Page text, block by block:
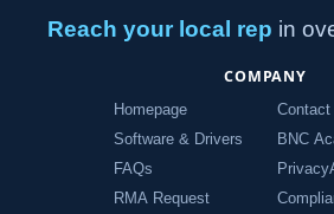
Reach your local rep in
COMPANY
Homepage
Software & Drivers
FAQs
RMA Request
Contact
BNC
Privacy